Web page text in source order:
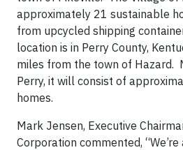
approximately 21 sustainable
from upcycled shipping
location is in Perry County,
miles from the town of Hazard.
Perry, it will consist of
homes.
Mark Jensen, Executive
Corporation commented,